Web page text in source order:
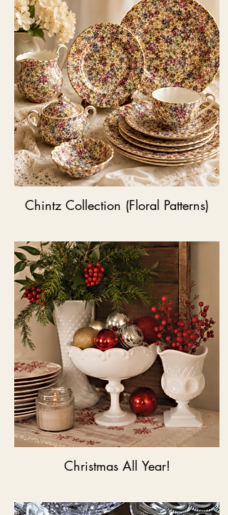
Chintz Collection (Floral Patterns)
Christmas All Year!